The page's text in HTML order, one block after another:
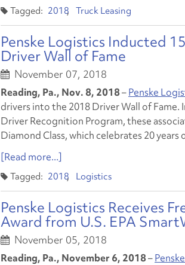
2018 Truck Leasing
Penske Logistics Inducted
Driver Wall of Fame
November 07, 2018
Reading, Pa., Nov. 8, 2018–Penske
drivers into the 2018 Driver Wall of Fame.
Driver Recognition Program, these
Diamond Class, which celebrates 20
[Read more...]
2018 Logistics
Penske Logistics Receives
Award from U.S. EPA
November 05, 2018
Reading, Pa., November 6, 2018–